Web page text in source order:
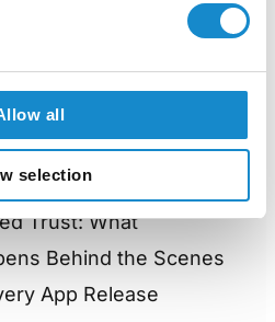
all
selection
NEXT
Trust: What
Behind the Scenes
App Release